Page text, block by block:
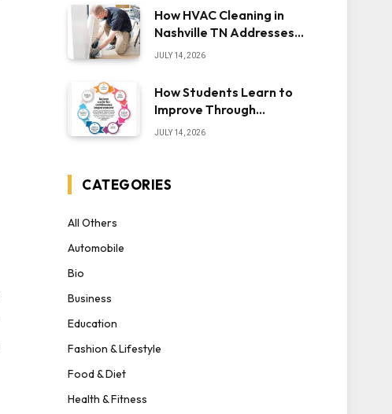
How HVAC Cleaning in
Nashville TN Addresses
Dust Inside the System
JULY 14, 2026
How Students Learn to
Improve Through
Iteration — The “Sonoran
JULY 14, 2026
CATEGORIES
All Others
Automobile
Bio
Business
Education
Fashion & Lifestyle
Food & Diet
Health & Fitness